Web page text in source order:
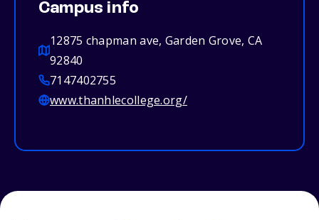
Campus info
12875 chapman ave, Garden Grove, CA
92840
7147402755
www.thanhlecollege.org/